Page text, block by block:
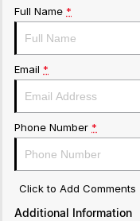
Full Name *
Email *
Phone Number *
Click to Add Comments
Additional Information